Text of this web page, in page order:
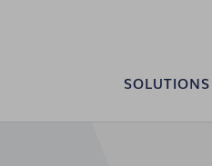
SOLUTIONS